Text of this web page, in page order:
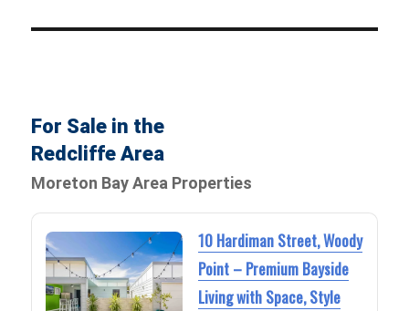
For Sale in the
Redcliffe Area
Moreton Bay Area Properties
10 Hardiman Street, Woody
Point – Premium Bayside
Living with Space, Style